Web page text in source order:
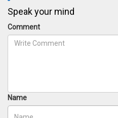
Speak your mind
Comment
Name